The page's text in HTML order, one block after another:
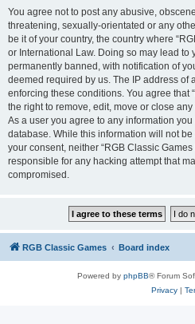
You agree not to post any abusive,
threatening, sexually-orientated or any
be it of your country, the country where
or International Law. Doing so may lead to
permanently banned, with notification of
deemed required by us. The IP address of
enforcing these conditions. You agree that
the right to remove, edit, move or close
As a user you agree to any information
database. While this information will not
your consent, neither “RGB Classic
responsible for any hacking attempt that
compromised.
RGB Classic Games Board index
Powered by phpBB® Forum
Privacy|